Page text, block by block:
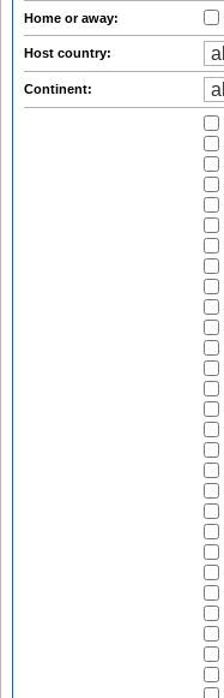
Home or away:
Host country:
Continent: